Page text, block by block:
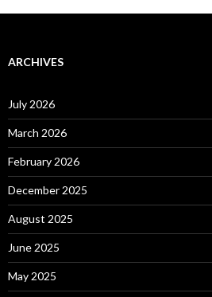
ARCHIVES
July 2026
March 2026
February 2026
December 2025
August 2025
June 2025
May 2025